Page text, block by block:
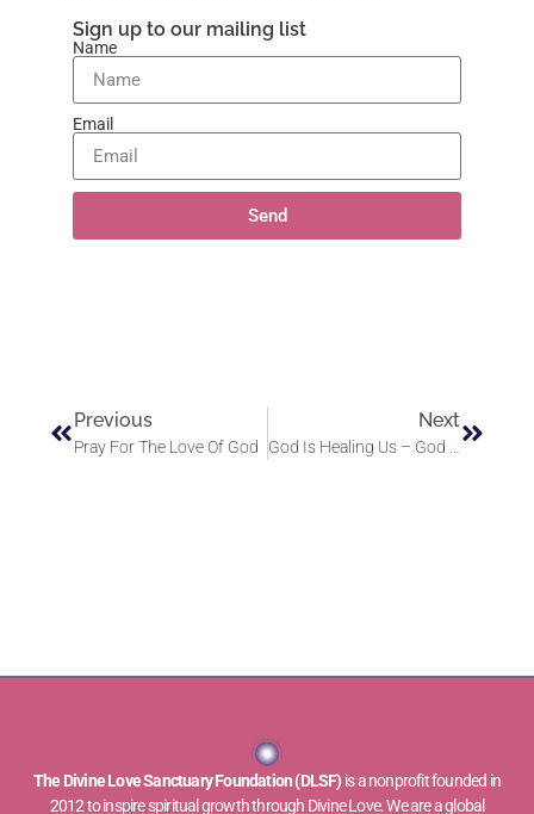
Sign up to our mailing list
Name
Email
Send
Previous
Pray For The Love Of God
Next
The Divine Love Sanctuary Foundation (DLSF) is a nonprofit founded in
2012 to inspire spiritual growth through Divine Love. We are a global